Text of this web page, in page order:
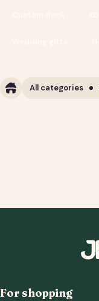
All categories
For shopping